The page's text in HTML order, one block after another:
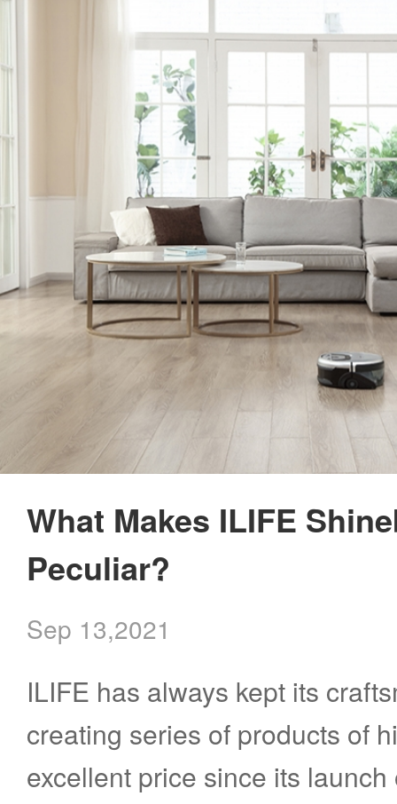
since the first generation
random Navigation came out.
Visual Slam, Radar Slam
latest AI Navigation
coming out to the market
key features that Robotic
What Makes ILIFE
Peculiar?
Sep 13,2021
ILIFE has always kept its
creating series of products of
excellent price since its